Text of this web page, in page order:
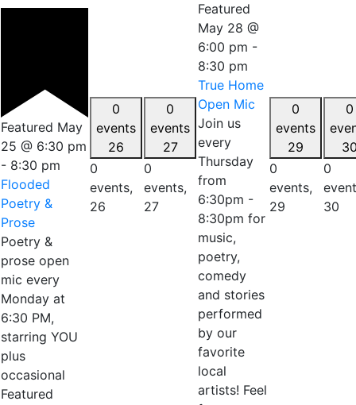
Featured May
25 @ 6:30 pm
- 8:30 pm
Flooded
Poetry &
Prose
Poetry &
prose open
mic every
Monday at
6:30 PM,
starring YOU
plus
occasional
Featured
0
events
26
0
events,
26
0
events
27
0
events,
27
Featured
May 28 @
6:00 pm -
8:30 pm
True Home
Open Mic
Join us
every
Thursday
from
6:30pm -
8:30pm for
music,
poetry,
comedy
and stories
performed
by our
favorite
local
artists! Feel
0
events
29
0
events,
29
0
0
30